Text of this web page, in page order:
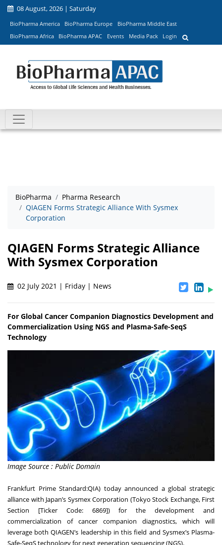
08 August, 2026 | Saturday
BioPharma America BioPharma Europe
BioPharma Middle East
BioPharma Africa
BioPharma APAC Events Media Pack Login
BioPharma
Pharma Research
QIAGEN Forms Strategic Alliance With Sysmex
Corporation
QIAGEN Forms Strategic Alliance
With Sysmex Corporation
02 July 2021 | Friday | News
For Global Cancer Companion Diagnostics Development and
Commercialization Using NGS and Plasma-Safe-SeqS
Technology
Image Source : Public Domain
Frankfurt Prime Standard:QIA) today announced a global strategic
alliance with Japan’s Sysmex Corporation (Tokyo Stock Exchange, First
Section [Ticker Code: 6869]) for the development and
commercialization of cancer companion diagnostics, which will
leverage both QIAGEN’s leadership in this field and Sysmex’s Plasma-
Safe-SeqS technology for next generation sequencing (NGS).